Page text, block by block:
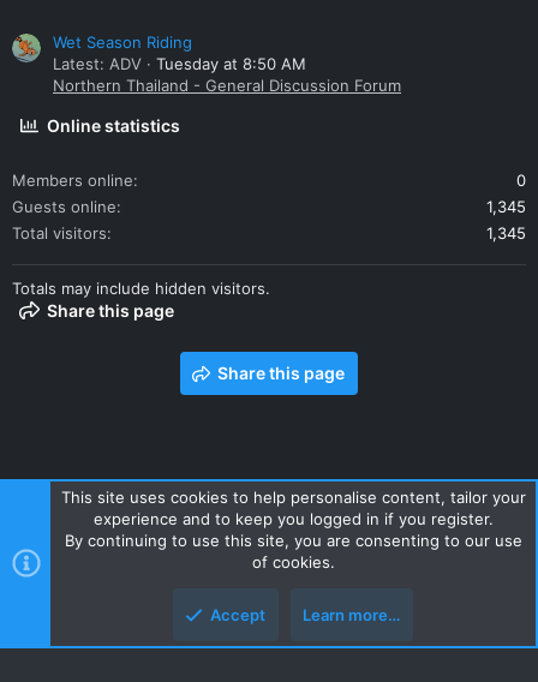
Wet Season Riding
Latest: ADV
Tuesday at 8:50 AM
Northern Thailand - General Discussion Forum
Online statistics
Members online
0
Guests online
1,345
Total visitors
1,345
Totals may include hidden visitors.
Share this page
Share this page
Contact us Terms and rules Privacy policy Help Home
R
S
Style and add-ons by ThemeHouse
This site uses cookies to help personalise content, tailor your
experience and to keep you logged in if you register.
By continuing to use this site, you are consenting to our use
of cookies.
Accept Learn more…